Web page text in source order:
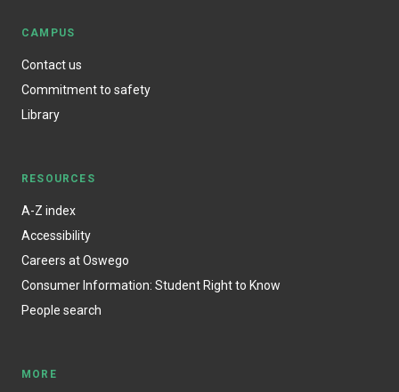
CAMPUS
Contact us
Commitment to safety
Library
RESOURCES
A-Z index
Accessibility
Careers at Oswego
Consumer Information: Student Right to Know
People search
MORE